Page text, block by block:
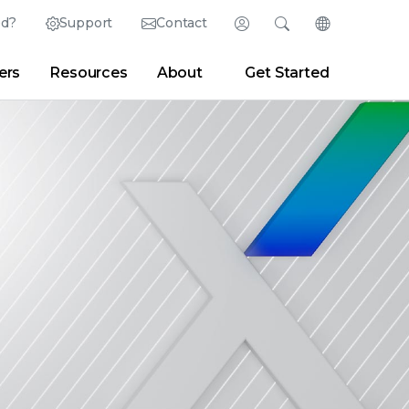
Support Contact Login
Partner Portal Developer Portal
Search
Blogs
Change
English (English)
日本語 (Japanese)
Deutsch (German)
Español (Spanish)
Français (French)
Português (Portuguese)
Resources About Get Started